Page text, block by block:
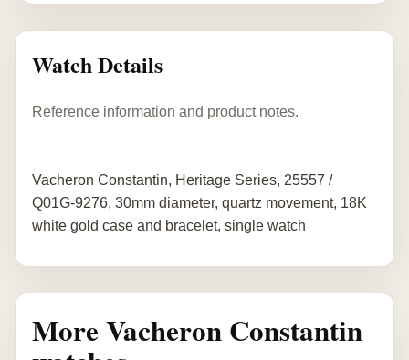
Watch Details
Reference information and product notes.
Vacheron Constantin, Heritage Series, 25557 /
Q01G-9276, 30mm diameter, quartz movement, 18K
white gold case and bracelet, single watch
More Vacheron Constantin